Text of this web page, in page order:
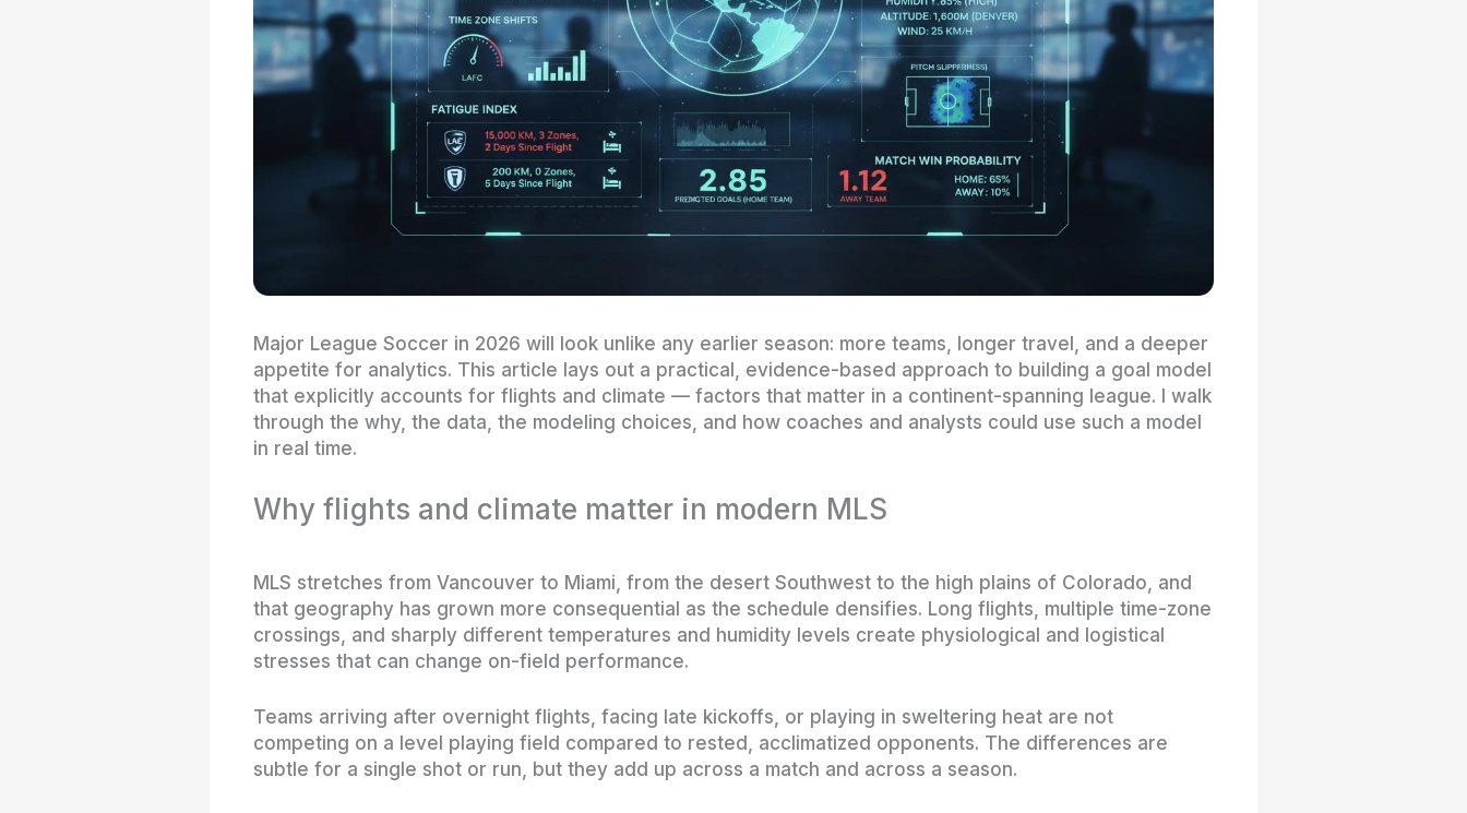
Major League Soccer in 2026 will look unlike any earlier season: more teams, longer travel, and a deeper
appetite for analytics. This article lays out a practical, evidence-based approach to building a goal model
that explicitly accounts for flights and climate — factors that matter in a continent-spanning league. I walk
through the why, the data, the modeling choices, and how coaches and analysts could use such a model
in real time.
Why flights and climate matter in modern MLS
MLS stretches from Vancouver to Miami, from the desert Southwest to the high plains of Colorado, and
that geography has grown more consequential as the schedule densifies. Long flights, multiple time-zone
crossings, and sharply different temperatures and humidity levels create physiological and logistical
stresses that can change on-field performance.
Teams arriving after overnight flights, facing late kickoffs, or playing in sweltering heat are not
competing on a level playing field compared to rested, acclimatized opponents. The differences are
subtle for a single shot or run, but they add up across a match and across a season.